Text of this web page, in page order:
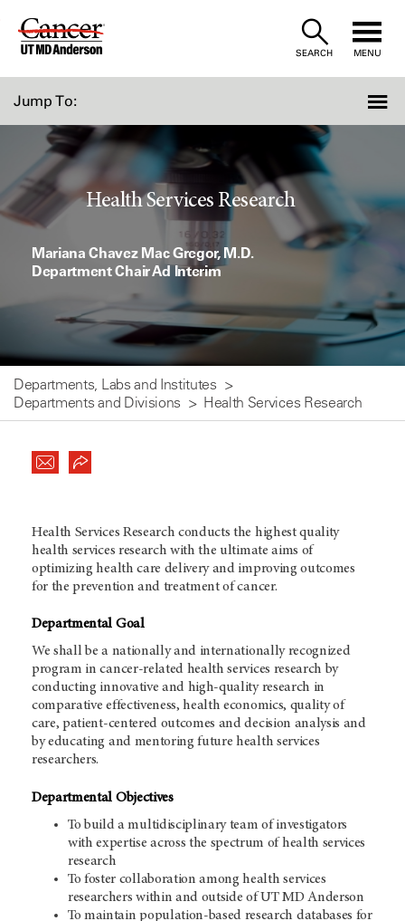
Skip
SEARCH MENU
Jump To:
Health Services Research
Mariana Chavez Mac Gregor, M.D.
Department Chair Ad Interim
Departments, Labs and Institutes
Departments and Divisions
Health Services Research
Health Services Research conducts the highest quality
health services research with the ultimate aims of
optimizing health care delivery and improving outcomes
for the prevention and treatment of cancer.
Departmental Goal
We shall be a nationally and internationally recognized
program in cancer-related health services research by
conducting innovative and high-quality research in
comparative effectiveness, health economics, quality of
care, patient-centered outcomes and decision analysis and
by educating and mentoring future health services
researchers.
Departmental Objectives
To build a multidisciplinary team of investigators
with expertise across the spectrum of health services
research
To foster collaboration among health services
researchers within and outside of UT MD Anderson
To maintain population-based research databases for